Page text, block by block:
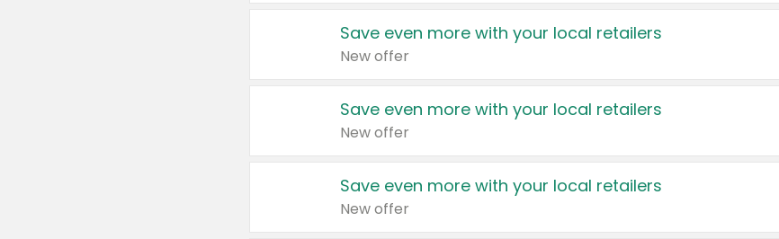
Save even more with your local retailers
New offer
Save even more with your local retailers
New offer
Save even more with your local retailers
New offer